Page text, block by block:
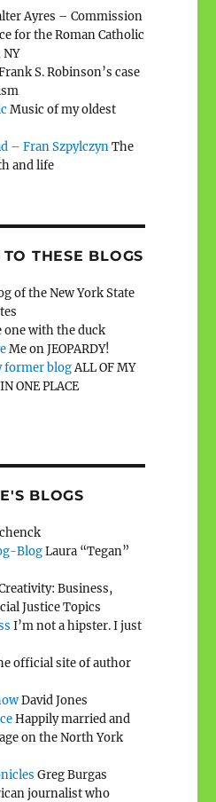
Ayres – Commission
for the Roman Catholic
NY
S. Robinson’s case
Music of my oldest
– Fran SzpylczynThe
and life
THESE BLOGS
of the New York State
one with the duck
Me on JEOPARDY!
former blogALL OF MY
ONE PLACE
BLOGS
BlogLaura “Tegan”
Business,
Justice Topics
I’m not a hipster. I just
official site of author
David Jones
Happily married and
on the North York
Greg Burgas
journalist who